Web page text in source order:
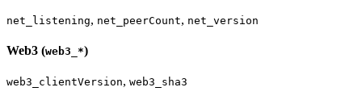
net_listening, net_peerCount, net_version
Web3 (web3_*)
web3_clientVersion, web3_sha3